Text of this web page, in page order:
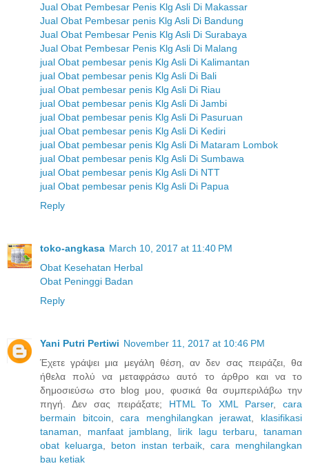
Jual Obat Pembesar Penis Klg Asli Di Makassar
Jual Obat Pembesar penis Klg Asli Di Bandung
Jual Obat Pembesar Penis Klg Asli Di Surabaya
Jual Obat Pembesar Penis Klg Asli Di Malang
jual Obat pembesar penis Klg Asli Di Kalimantan
jual Obat pembesar penis Klg Asli Di Bali
jual Obat pembesar penis Klg Asli Di Riau
jual Obat pembesar penis Klg Asli Di Jambi
jual Obat pembesar penis Klg Asli Di Pasuruan
jual Obat pembesar penis Klg Asli Di Kediri
jual Obat pembesar penis Klg Asli Di Mataram Lombok
jual Obat pembesar penis Klg Asli Di Sumbawa
jual Obat pembesar penis Klg Asli Di NTT
jual Obat pembesar penis Klg Asli Di Papua
Reply
toko-angkasa March 10, 2017 at 11:40 PM
Obat Kesehatan Herbal
Obat Peninggi Badan
Reply
Yani Putri Pertiwi November 11, 2017 at 10:46 PM
Έχετε γράψει μια μεγάλη θέση, αν δεν σας πειράζει, θα
ήθελα πολύ να μεταφράσω αυτό το άρθρο και να το
δημοσιεύσω στο blog μου, φυσικά θα συμπεριλάβω την
πηγή. Δεν σας πειράξατε; HTML To XML Parser, cara
bermain bitcoin ,cara menghilangkan jerawat
klasifikasi
tanaman
manfaat jamblang lirik lagu terbaru ,tanaman
obat keluarga
beton instan terbaik ,cara menghilangkan
bau ketiak